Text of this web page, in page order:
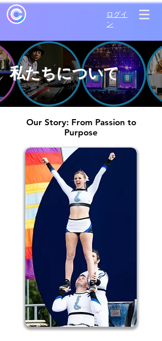
ログイ
ン
私たちについて
Our Story: From Passion to
Purpose